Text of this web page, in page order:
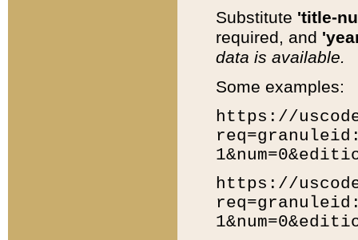
Substitute 'title-
required, and
data is available.
Some examples:
https://
https://